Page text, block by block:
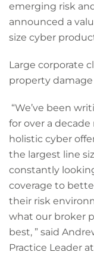
emerging risk
announced a
size cyber
Large corporate
property
“We’ve been
for over a
holistic cyber
the largest line
constantly
coverage to
their risk
what our broker
best, ” said
Practice Leader